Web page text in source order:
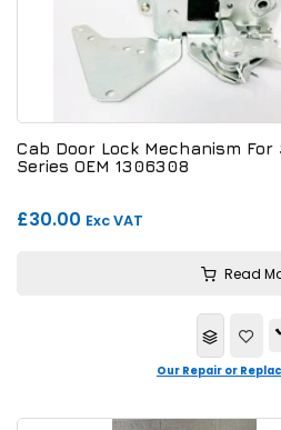
Cab Door Lock Mechanism For
Series OEM 1306308
£30.00 Exc VAT
Read
Our Repair or